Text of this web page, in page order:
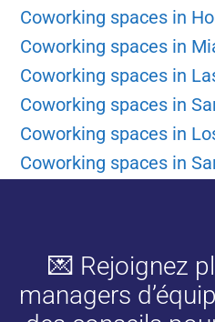
Coworking spaces in
Coworking spaces in
Coworking spaces in
Coworking spaces in
Coworking spaces in
Coworking spaces in
💌 Rejoignez
managers